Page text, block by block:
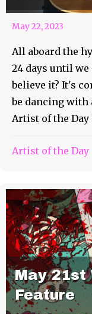
May 22, 2023
All aboard the
24 days until we
believe it? It's
be dancing with
Artist of the Day
Artist of the Day
May 21st
Feature